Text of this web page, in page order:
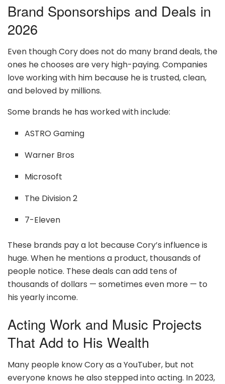
Brand Sponsorships and Deals in
2026
Even though Cory does not do many brand deals, the
ones he chooses are very high-paying. Companies
love working with him because he is trusted, clean,
and beloved by millions.
Some brands he has worked with include:
ASTRO Gaming
Warner Bros
Microsoft
The Division 2
7-Eleven
These brands pay a lot because Cory’s influence is
huge. When he mentions a product, thousands of
people notice. These deals can add tens of
thousands of dollars — sometimes even more — to
his yearly income.
Acting Work and Music Projects
That Add to His Wealth
Many people know Cory as a YouTuber, but not
everyone knows he also stepped into acting. In 2023,